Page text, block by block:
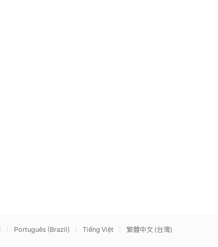
Português (Brazil) Tiếng Việt 繁體中文 (台灣)